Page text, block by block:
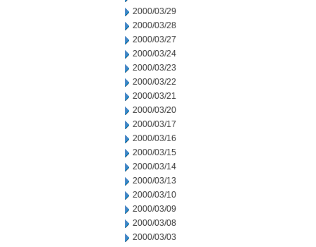
2000/03/29
2000/03/28
2000/03/27
2000/03/24
2000/03/23
2000/03/22
2000/03/21
2000/03/20
2000/03/17
2000/03/16
2000/03/15
2000/03/14
2000/03/13
2000/03/10
2000/03/09
2000/03/08
2000/03/03